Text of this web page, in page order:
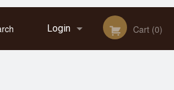
Login Cart (0)